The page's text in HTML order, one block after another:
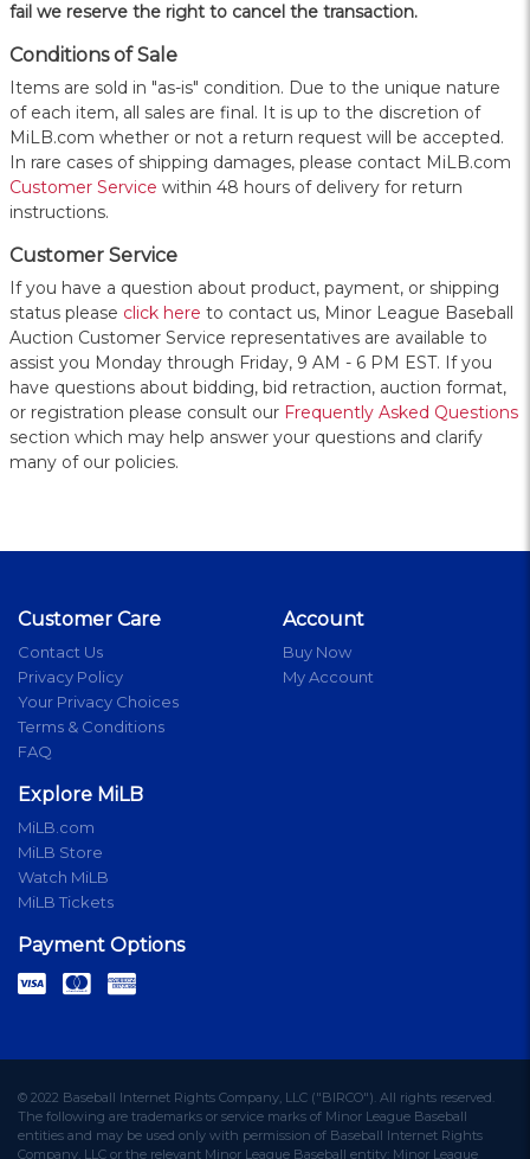
fail we reserve the right to cancel the transaction.
Conditions of Sale
Items are sold in "as-is" condition. Due to the unique nature
of each item, all sales are final. It is up to the discretion of
MiLB.com whether or not a return request will be accepted.
In rare cases of shipping damages, please contact MiLB.com
Customer Service within 48 hours of delivery for return
instructions.
Customer Service
If you have a question about product, payment, or shipping
status please click here to contact us, Minor League Baseball
Auction Customer Service representatives are available to
assist you Monday through Friday, 9 AM - 6 PM EST. If you
have questions about bidding, bid retraction, auction format,
or registration please consult our Frequently Asked Questions
section which may help answer your questions and clarify
many of our policies.
Customer Care
Contact Us
Privacy Policy
Your Privacy Choices
Terms & Conditions
FAQ
Account
Buy Now
My Account
Explore MiLB
MiLB.com
MiLB Store
Watch MiLB
MiLB Tickets
Payment Options
© 2022 Baseball Internet Rights Company, LLC ("BIRCO"). All rights reserved.
The following are trademarks or service marks of Minor League Baseball
entities and may be used only with permission of Baseball Internet Rights
Company, LLC or the relevant Minor League Baseball entity: Minor League